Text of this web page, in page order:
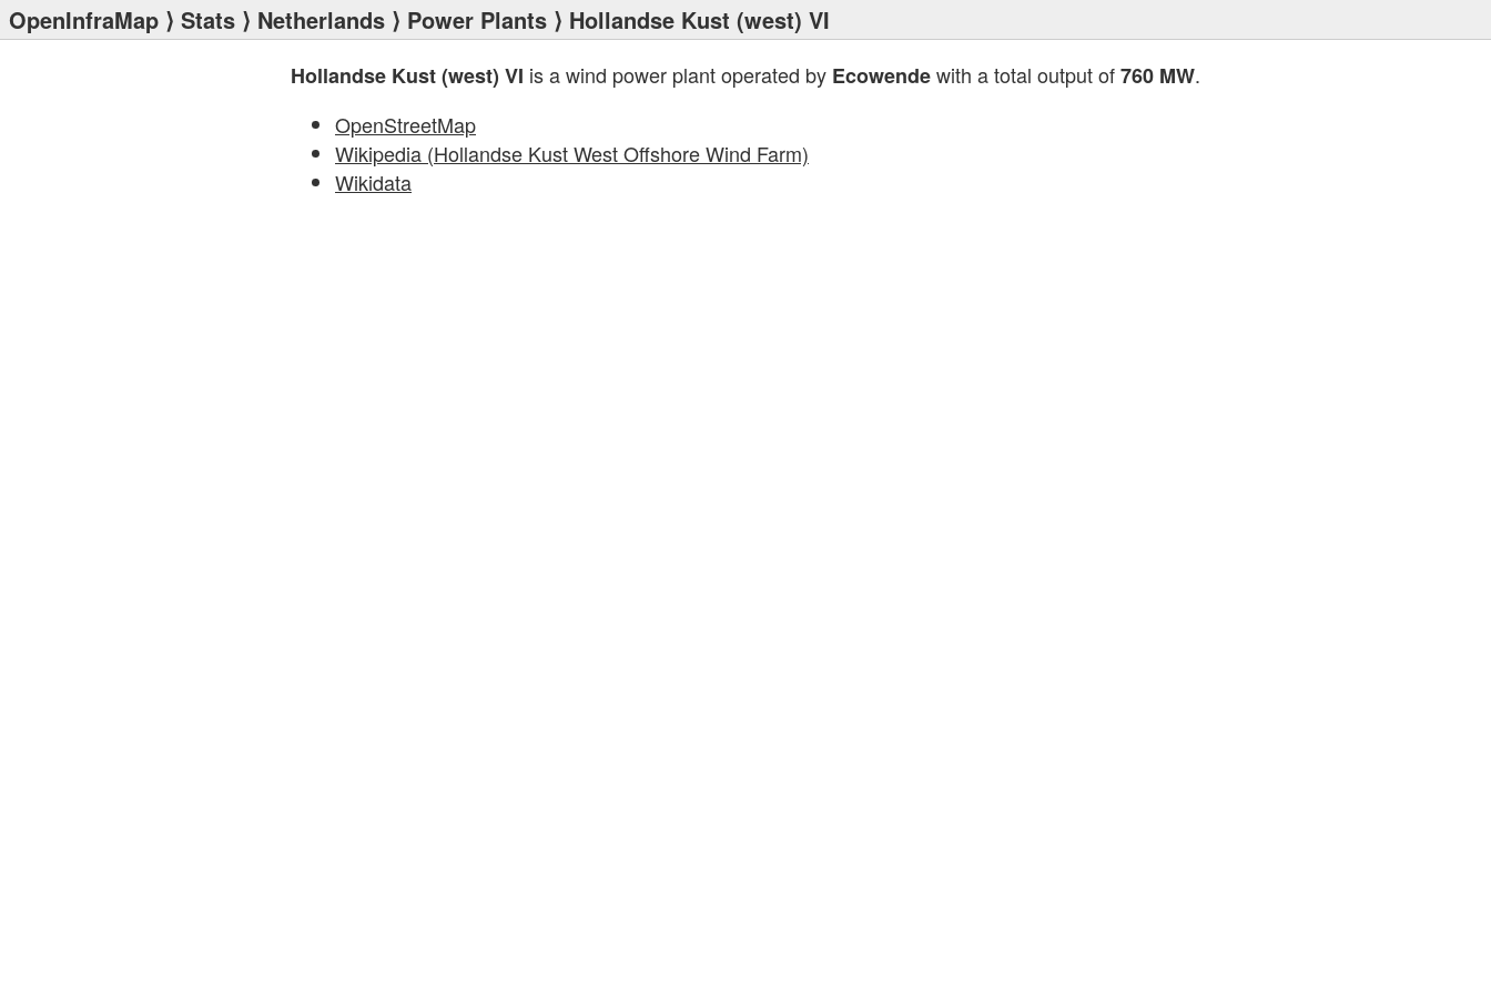
OpenInfraMap ⟩ Stats ⟩ Netherlands ⟩ Power Plants ⟩ Hollandse Kust (west) VI
Hollandse Kust (west) VI is a wind power plant operated by Ecowendewith a total output of760 MW.
OpenStreetMap
Wikipedia (Hollandse Kust West Offshore Wind Farm)
Wikidata